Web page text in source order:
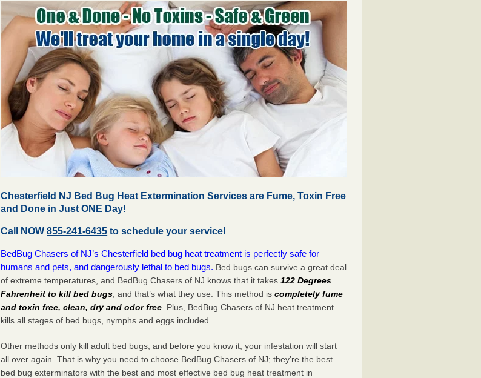
Chesterfield NJ Bed Bug Heat Extermination Services are Fume, Toxin Free
and Done in Just ONE Day!
Call NOW855-241-6435 to schedule your service!
BedBug Chasers of NJ’s Chesterfield bed bug heat treatment is perfectly safe for
humans and pets, and dangerously lethal to bed bugs. Bed bugs can survive a great deal
of extreme temperatures, and BedBug Chasers of NJ knows that it takes122 Degrees
Fahrenheit to kill bed bugs , and that’s what they use. This method iscompletely fume
and toxin free, clean, dry and odor free . Plus, BedBug Chasers of NJ heat treatment
kills all stages of bed bugs, nymphs and eggs included.
Other methods only kill adult bed bugs, and before you know it, your infestation will start
all over again. That is why you need to choose BedBug Chasers of NJ; they’re the best
bed bug exterminators with the best and most effective bed bug heat treatment in